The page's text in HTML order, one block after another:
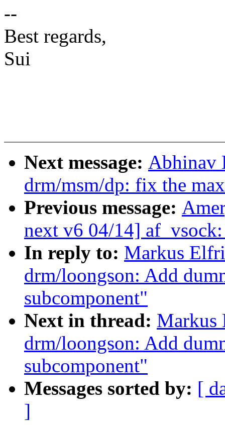
--
Best regards,
Sui
Next message: Abhinav
drm/msm/dp: fix the
Previous message:
next v6 04/14]
In reply to: Markus
drm/loongson: Add
subcomponent"
Next in thread: Markus
drm/loongson: Add
subcomponent"
Messages sorted by: [
]